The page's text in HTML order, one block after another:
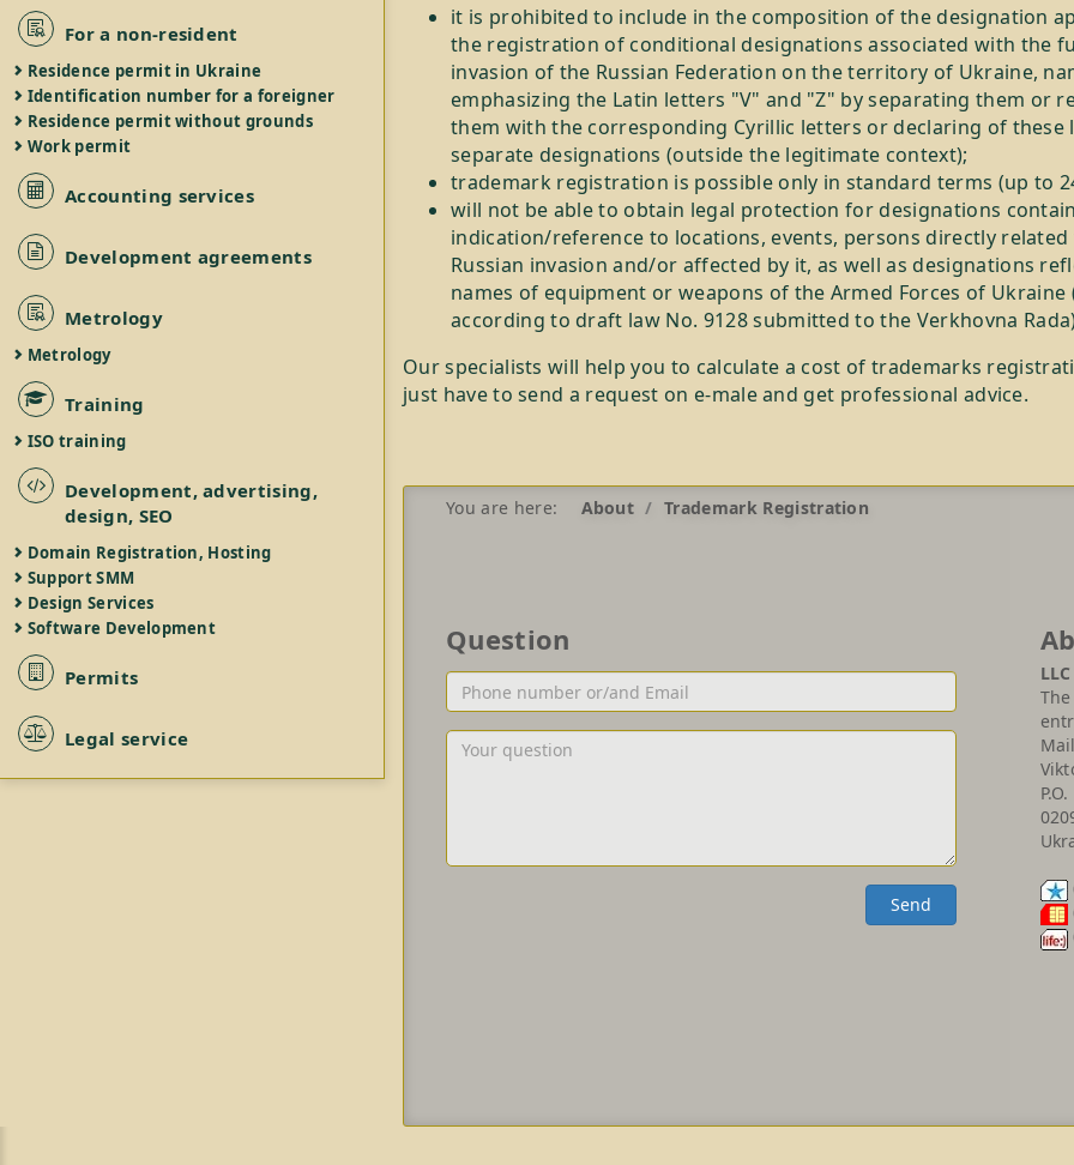
For a non-resident
Residence permit in Ukraine
Identification number for a foreigner
Residence permit without grounds
Work permit
Accounting services
Development agreements
Metrology
Metrology
Training
ISO training
Development, advertising,
design, SEO
Domain Registration, Hosting
Support SMM
Design Services
Software Development
Permits
Legal service
it is prohibited to include in the composition of the designation
the registration of conditional designations associated with the
invasion of the Russian Federation on the territory of Ukraine,
emphasizing the Latin letters "V" and "Z" by separating them or
them with the corresponding Cyrillic letters or declaring of these
separate designations (outside the legitimate context);
trademark registration is possible only in standard terms (up to
will not be able to obtain legal protection for designations
indication/reference to locations, events, persons directly
Russian invasion and/or affected by it, as well as designations
names of equipment or weapons of the Armed Forces of Ukraine
according to draft law No. 9128 submitted to the Verkhovna
Our specialists will help you to calculate a cost of trademarks
just have to send a request on e-male and get professional advice.
You are here: About Trademark Registration
Question
Phone
number
or/and
Email
Your
question
Send